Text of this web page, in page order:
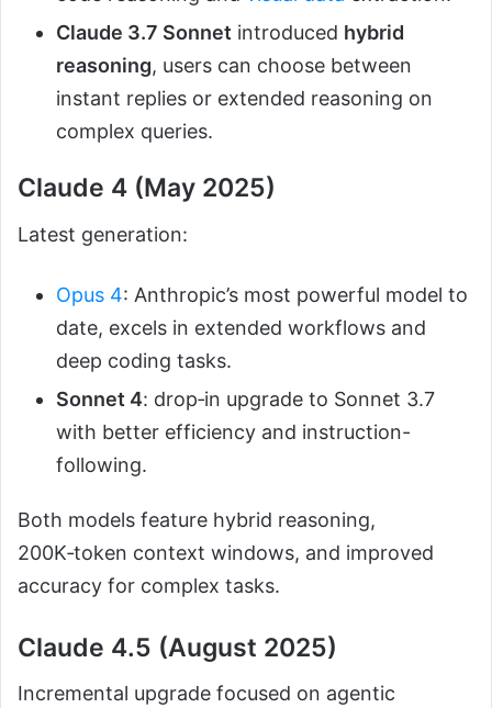
Claude 3.7 Sonnet introduced hybrid
reasoning, users can choose between
instant replies or extended reasoning on
complex queries.
Claude 4 (May 2025)
Latest generation:
Opus 4: Anthropic’s most powerful model to
date, excels in extended workflows and
deep coding tasks.
Sonnet 4: drop‑in upgrade to Sonnet 3.7
with better efficiency and instruction-
following.
Both models feature hybrid reasoning,
200K‑token context windows, and improved
accuracy for complex tasks.
Claude 4.5 (August 2025)
Incremental upgrade focused on agentic